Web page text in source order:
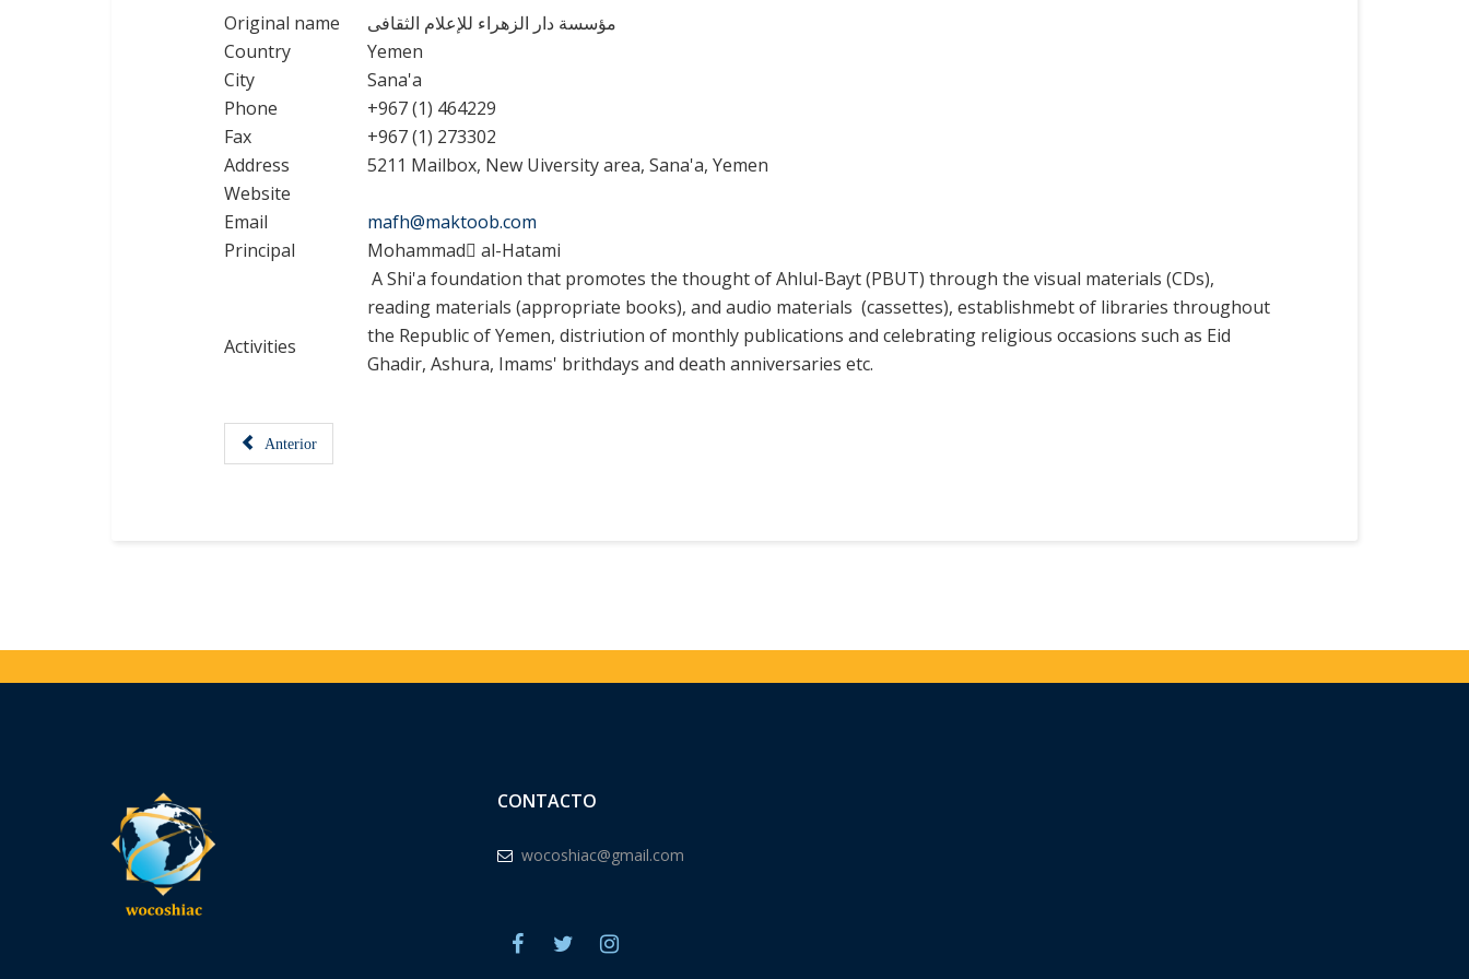
Original name
مؤسسة دار الزهراء للإعلام الثقافی
Country
Yemen
City
Sana'a
Phone
+967 (1) 464229
Fax
+967 (1) 273302
Address
5211 Mailbox, New Uiversity area, Sana'a, Yemen
Website
Email
mafh@maktoob.com
Principal
Mohammad َal-Hatami
Activities
A Shi'a foundation that promotes the thought of Ahlul-Bayt (PBUT) through the visual materials (CDs),
reading materials (appropriate books), and audio materials (cassettes), establishmebt of libraries throughout
the Republic of Yemen, distriution of monthly publications and celebrating religious occasions such as Eid
Ghadir, Ashura, Imams' brithdays and death anniversaries etc.
Anterior
CONTACTO
wocoshiac@gmail.com